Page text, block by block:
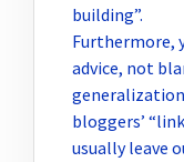
building”.
Furthermore,
advice, not
bloggers’
usually leave